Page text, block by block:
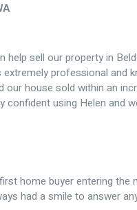
sell our property in
professional and
our house sold within an
using Helen and
home buyer entering the
had a smile to answer